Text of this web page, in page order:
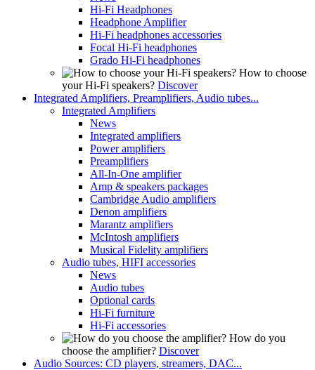
Hi-Fi Headphones
Headphone Amplifier
Hi-Fi headphones accessories
Focal Hi-Fi headphones
Grado Hi-Fi headphones
How to choose
your Hi-Fi speakers? Discover
Integrated Amplifiers, Preamplifiers, Audio tubes...
Integrated Amplifiers
News
Integrated amplifiers
Power amplifiers
Preamplifiers
All-In-One amplifier
Amp & speakers packages
Cambridge Audio amplifiers
Denon amplifiers
Marantz amplifiers
McIntosh amplifiers
Musical Fidelity amplifiers
Audio tubes, HIFI accessories
News
Audio tubes
Optional cards
Hi-Fi furniture
Hi-Fi accessories
How do you
choose the amplifier? Discover
Audio Sources: CD players, streamers, DAC...